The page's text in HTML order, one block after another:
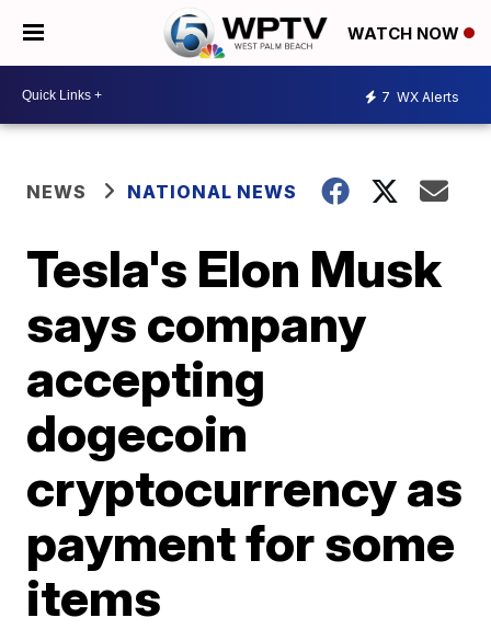
WATCH NOW
7 WX Alerts
NEWS NATIONAL NEWS
Tesla's Elon Musk
says company
accepting
dogecoin
cryptocurrency as
payment for some
items